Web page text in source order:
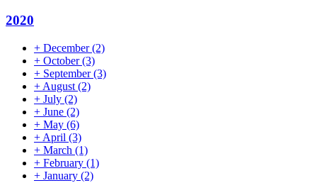
2020
+ December(2)
+ October(3)
+ September(3)
+ August (2)
+ July (2)
+ June (2)
+ May (6)
+ April (3)
+ March (1)
+ February (1)
+ January (2)